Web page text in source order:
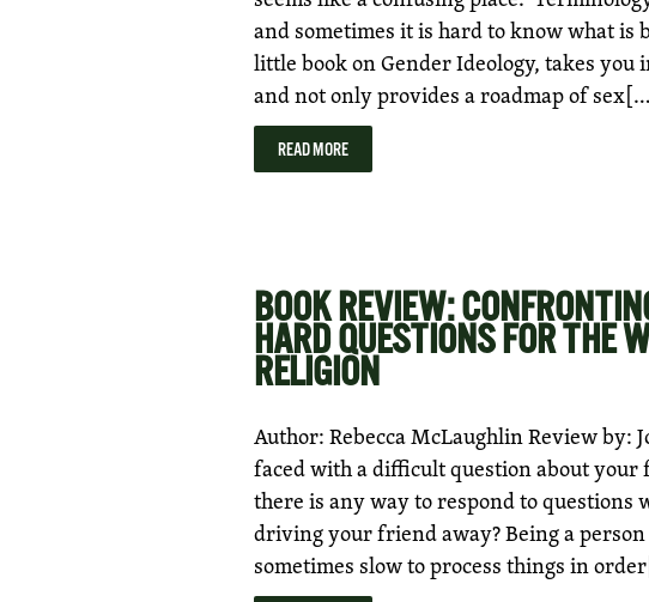
and sometimes it is hard to know what is
little book on Gender Ideology, takes
and not only provides a roadmap of
READ MORE
BOOK REVIEW:
HARD QUESTIONS FOR THE
RELIGION
Author: Rebecca McLaughlin Review by:
faced with a difficult question about
there is any way to respond to questions
driving your friend away? Being a
sometimes slow to process things in